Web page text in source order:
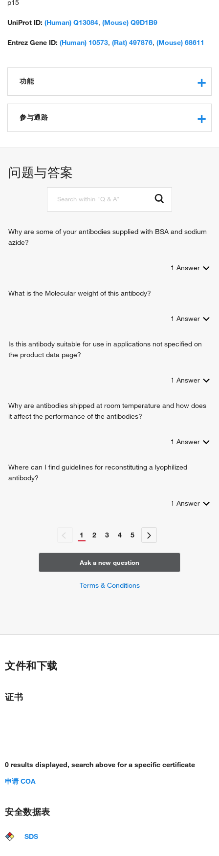
p15
UniProt ID: (Human) Q13084, (Mouse) Q9D1B9
Entrez Gene ID: (Human) 10573, (Rat) 497876, (Mouse) 68611
功能
RNA binding
structural constituent of ribosome
参与通路
问题与答案
Why are some of your antibodies supplied with BSA and sodium
azide?
1 Answer
What is the Molecular weight of this antibody?
1 Answer
Is this antibody suitable for use in applications not specified on
the product data page?
1 Answer
Why are antibodies shipped at room temperature and how does
it affect the performance of the antibodies?
1 Answer
Where can I find guidelines for reconstituting a lyophilized
antibody?
1 Answer
1 2 3 4 5
Ask a new question
Terms & Conditions
文件和下载
证书
0 results displayed, search above for a specific certificate
申请 COA
安全数据表
SDS